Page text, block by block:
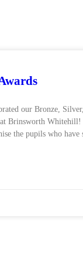
our Bronze,
at Brinsworth
the pupils who have